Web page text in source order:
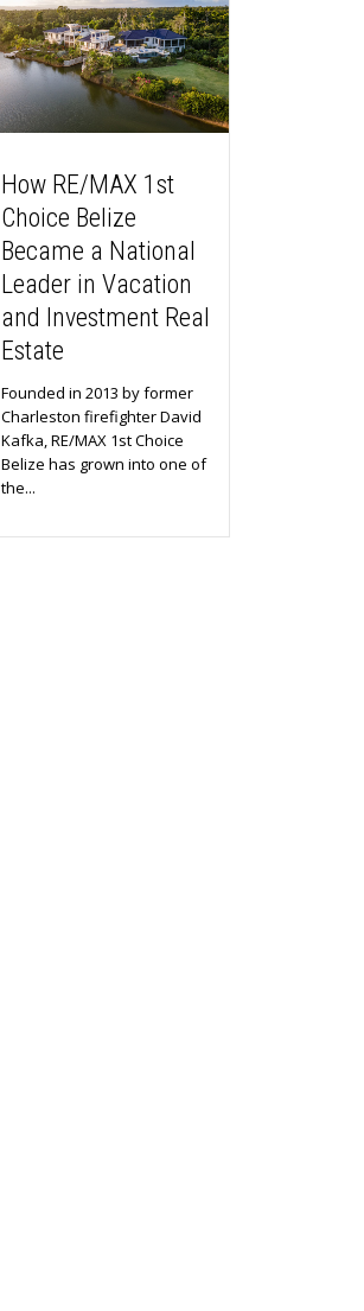
How RE/MAX 1st
Choice Belize
Became a National
Leader in Vacation
and Investment Real
Estate
Founded in 2013 by former
Charleston firefighter David
Kafka, RE/MAX 1st Choice
Belize has grown into one of
the...